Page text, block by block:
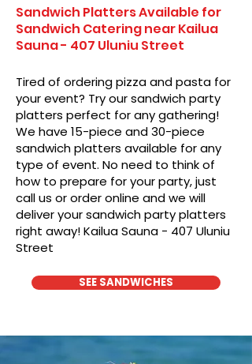
Sandwich Platters Available for
Sandwich Catering near Kailua
Sauna - 407 Uluniu Street
Tired of ordering pizza and pasta for
your event? Try our sandwich party
platters perfect for any gathering!
We have 15-piece and 30-piece
sandwich platters available for any
type of event. No need to think of
how to prepare for your party, just
call us or order online and we will
deliver your sandwich party platters
right away! Kailua Sauna - 407 Uluniu
Street
SEE SANDWICHES